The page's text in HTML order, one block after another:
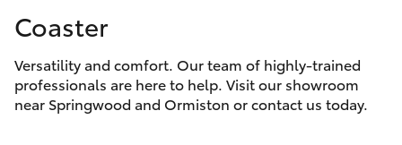
1800 830 591
Corolla Hatch
Camry
Corolla Sedan
Special Offers
Service
Parts & Accessories
Coaster
Versatility and comfort. Our team of highly-trained
professionals are here to help. Visit our showroom
near Springwood and Ormiston or contact us today.